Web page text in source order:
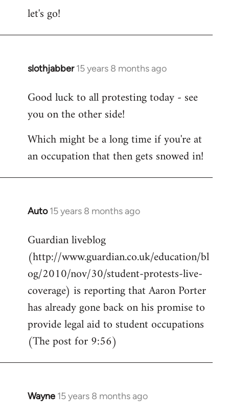
to
let's go!
slothjabber 15 years 8 months ago
In
to
Welcome
libcom.org
Good luck to all protesting today - see
you on the other side!
Which might be a long time if you're at
an occupation that then gets snowed in!
Auto 15 years 8 months ago
In
to
Welcome
by
libcom.org
Guardian liveblog
(http://www.guardian.co.uk/education/bl
og/2010/nov/30/student-protests-live-
coverage) is reporting that Aaron Porter
has already gone back on his promise to
provide legal aid to student occupations
(The post for 9:56)
Wayne 15 years 8 months ago
In